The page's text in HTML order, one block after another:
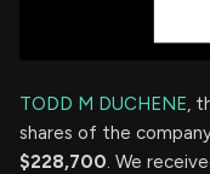
TODD M DUCHENE,
shares of the
$228,700. We